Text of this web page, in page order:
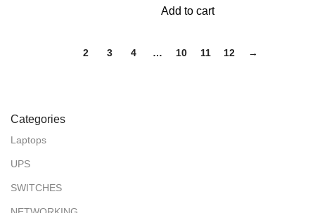
price
Add to cart
2 3 4 … 10 11 12 →
Categories
Laptops
UPS
SWITCHES